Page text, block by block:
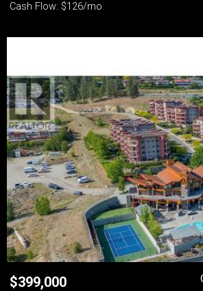
Cash Flow: $126/mo
$399,000